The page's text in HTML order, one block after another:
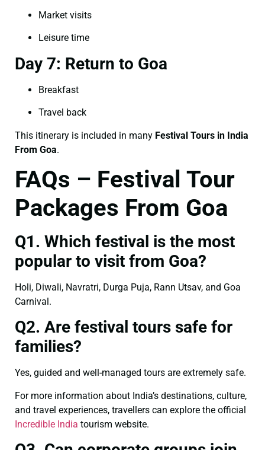
Market visits
Leisure time
Day 7: Return to Goa
Breakfast
Travel back
This itinerary is included in many Festival Tours in India
From Goa.
FAQs – Festival Tour
Packages From Goa
Q1. Which festival is the most
popular to visit from Goa?
Holi, Diwali, Navratri, Durga Puja, Rann Utsav, and Goa
Carnival.
Q2. Are festival tours safe for
families?
Yes, guided and well-managed tours are extremely safe.
For more information about India’s destinations, culture,
and travel experiences, travellers can explore the official
Incredible India tourism website.